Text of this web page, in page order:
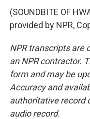
(SOUNDBITE OF
provided by NPR,
NPR transcripts are
an NPR contractor.
form and may be
Accuracy and
authoritative record
audio record.